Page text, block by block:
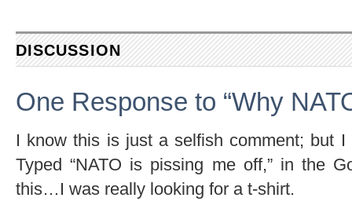
DISCUSSION
One Response to “Why
I know this is just a selfish comment; but
Typed “NATO is pissing me off,” in the
this…I was really looking for a t-shirt.